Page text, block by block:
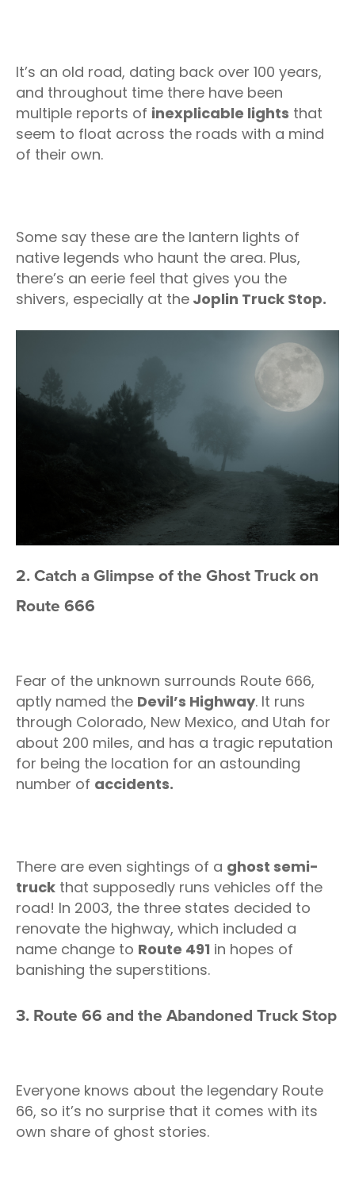
It’s an old road, dating back over 100 years,
and throughout time there have been
multiple reports of inexplicable lights that
seem to float across the roads with a mind
of their own.
Some say these are the lantern lights of
native legends who haunt the area. Plus,
there’s an eerie feel that gives you the
shivers, especially at the Joplin Truck Stop.
2. Catch a Glimpse of the Ghost Truck on
Route 666
Fear of the unknown surrounds Route 666,
aptly named the Devil’s Highway. It runs
through Colorado, New Mexico, and Utah for
about 200 miles, and has a tragic reputation
for being the location for an astounding
number of accidents.
There are even sightings of a ghost semi-
truck that supposedly runs vehicles off the
road! In 2003, the three states decided to
renovate the highway, which included a
name change to Route 491 in hopes of
banishing the superstitions.
3. Route 66 and the Abandoned Truck Stop
Everyone knows about the legendary Route
66, so it’s no surprise that it comes with its
own share of ghost stories.